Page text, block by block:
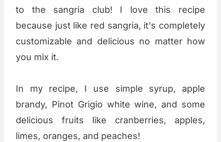
to the sangria club! I love this recipe
because just like red sangria, it's completely
customizable and delicious no matter how
you mix it.
In my recipe, I use simple syrup, apple
brandy, Pinot Grigio white wine, and some
delicious fruits like cranberries, apples,
limes, oranges, and peaches!